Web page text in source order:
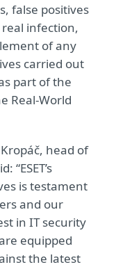
false positives
infection,
of any
carried out
part of the
Real-World
head of
“ESET’s
is testament
and our
in IT security
equipped
the latest